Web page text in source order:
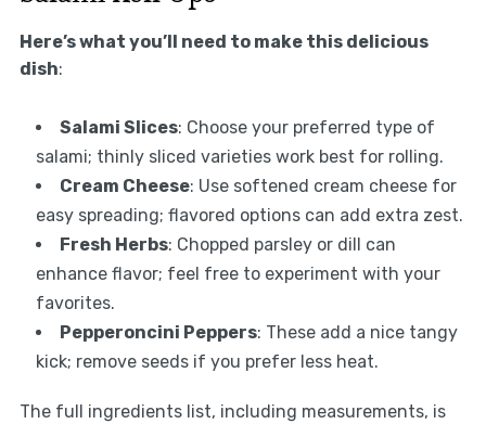
Here’s what you’ll need to make this delicious
dish:
Salami Slices: Choose your preferred type of
salami; thinly sliced varieties work best for rolling.
Cream Cheese: Use softened cream cheese for
easy spreading; flavored options can add extra zest.
Fresh Herbs: Chopped parsley or dill can
enhance flavor; feel free to experiment with your
favorites.
Pepperoncini Peppers: These add a nice tangy
kick; remove seeds if you prefer less heat.
The full ingredients list, including measurements, is